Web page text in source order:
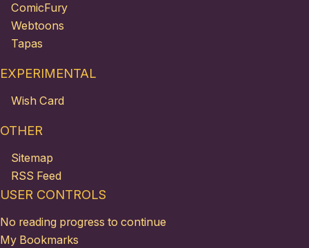
ComicFury
Webtoons
Tapas
EXPERIMENTAL
Wish Card
OTHER
Sitemap
RSS Feed
USER CONTROLS
No reading progress to continue
My Bookmarks